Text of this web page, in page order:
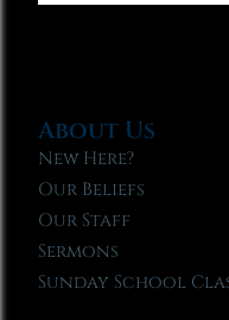
About Us
New Here?
Our Beliefs
Our Staff
Sermons
Sunday School